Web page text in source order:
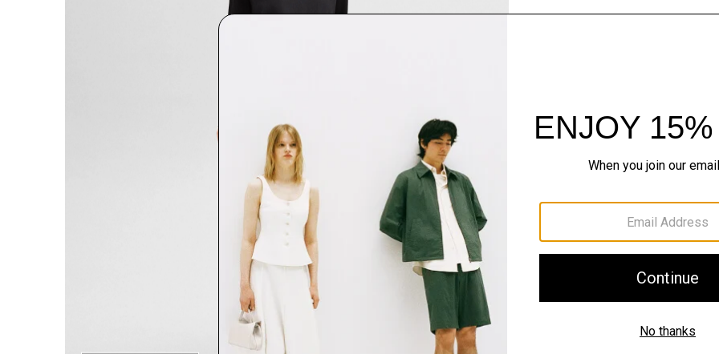
Style #: O071203O
Shipping, Returns &